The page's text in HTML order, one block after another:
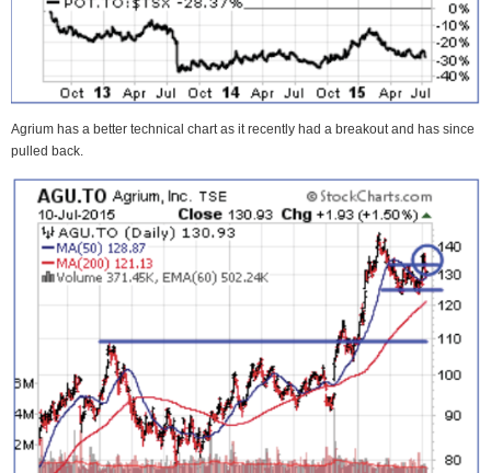
Agrium has a better technical chart as it recently had a breakout and has since
pulled back.